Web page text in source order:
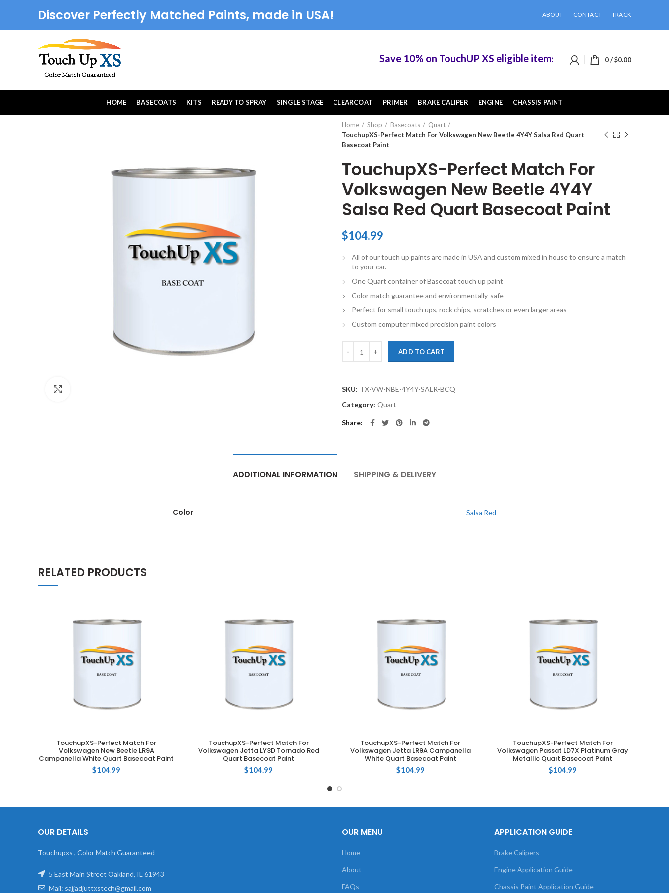
Discover Perfectly Matched Paints, made in USA! ABOUT CONTACT TRACK
Save 10% on TouchUP XS eligible items when you buy 2 or more of
0/$0.00
HOME BASECOATS KITS READY TO SPRAY SINGLE STAGE CLEARCOAT PRIMER BRAKE CALIPER ENGINE CHASSIS PAINT
Home Shop Basecoats
Quart
TouchupXS-Perfect Match For Volkswagen New Beetle 4Y4Y Salsa Red Quart
Basecoat Paint
TouchupXS-Perfect Match For
Volkswagen New Beetle 4Y4Y
Salsa Red Quart Basecoat Paint
$104.99
All of our touch up paints are made in USA and custom mixed in house to ensure a match
to your car.
One Quart container of Basecoat touch up paint
Color match guarantee and environmentally-safe
Perfect for small touch ups, rock chips, scratches or even larger areas
Custom computer mixed precision paint colors
ADD TO CART
SKU: TX-VW-NBE-4Y4Y-SALR-BCQ
Category: Quart
Share
ADDITIONAL INFORMATION SHIPPING & DELIVERY
Color Salsa Red
RELATED PRODUCTS
ADD TO CART
TouchupXS-Perfect Match For
Volkswagen New Beetle LR9A
Campanella White Quart Basecoat Paint
$104.99
ADD TO CART
TouchupXS-Perfect Match For
Volkswagen Jetta LY3D Tornado Red
Quart Basecoat Paint
$104.99
ADD TO CART
TouchupXS-Perfect Match For
Volkswagen Jetta LR9A Campanella
White Quart Basecoat Paint
$104.99
ADD TO CART
TouchupXS-Perfect Match For
Volkswagen Passat LD7X Platinum Gray
Metallic Quart Basecoat Paint
$104.99
OUR DETAILS
Touchupxs , Color Match Guaranteed
5 East Main Street Oakland, IL 61943
Mail: sajjadjuttxstech@gmail.com
OUR MENU
Home
About
FAQs
APPLICATION GUIDE
Brake Calipers
Engine Application Guide
Chassis Paint Application Guide